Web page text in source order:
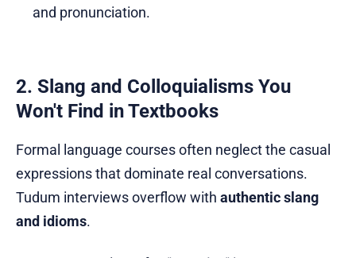
and pronunciation.
2. Slang and Colloquialisms You
Won't Find in Textbooks
Formal language courses often neglect the casual
expressions that dominate real conversations.
Tudum interviews overflow with authentic slang
and idioms.